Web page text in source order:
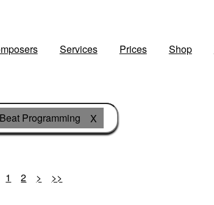
Services Prices Shop
Beat Programming X
1 2 > >>